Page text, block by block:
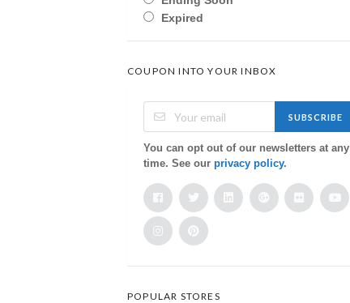
Expired
COUPON INTO YOUR INBOX
SUBSCRIBE
You can opt out of our newsletters at any
time. See our privacy policy.
POPULAR STORES